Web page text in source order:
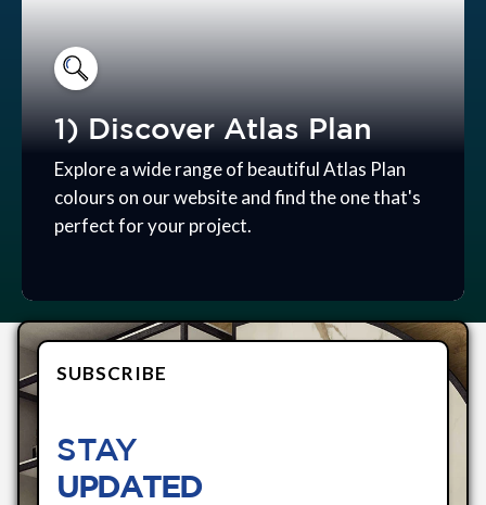
1) Discover Atlas Plan
Explore a wide range of beautiful Atlas Plan
colours on our website and find the one that's
perfect for your project.
SUBSCRIBE
STAY
UPDATED